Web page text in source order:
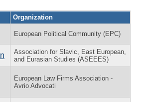
Organization
European Political Community (EPC)
Association for Slavic, East European,
and Eurasian Studies (ASEEES)
European Law Firms Association -
Avrio Advocati